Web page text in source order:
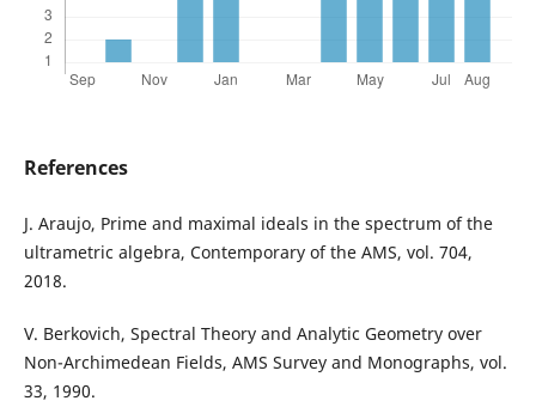
References
J. Araujo, Prime and maximal ideals in the spectrum of the
ultrametric algebra, Contemporary of the AMS, vol. 704,
2018.
V. Berkovich, Spectral Theory and Analytic Geometry over
Non-Archimedean Fields, AMS Survey and Monographs, vol.
33, 1990.